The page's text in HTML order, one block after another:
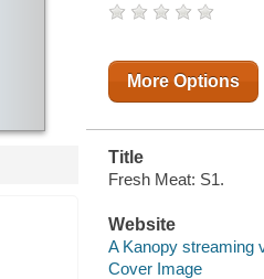
More Options
Title
Fresh Meat: S1.
Website
A Kanopy streaming
Cover Image